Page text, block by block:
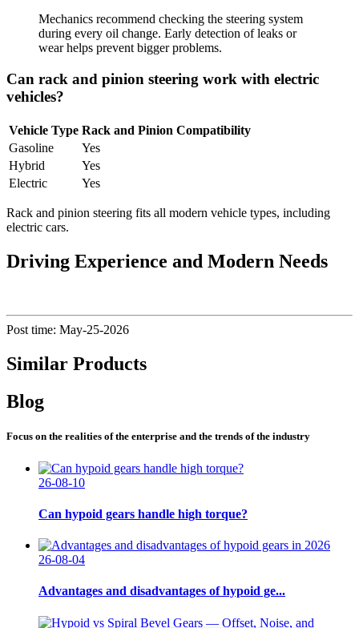
Mechanics recommend checking the steering system
during every oil change. Early detection of leaks or
wear helps prevent bigger problems.
Can rack and pinion steering work with electric
vehicles?
Vehicle Type Rack and Pinion Compatibility
Gasoline
Yes
Hybrid
Yes
Electric
Yes
Rack and pinion steering fits all modern vehicle types, including
electric cars.
Driving Experience and Modern Needs
Post time: May-25-2026
Similar Products
Blog
Focus on the realities of the enterprise and the trends of the industry
26-08-10
Can hypoid gears handle high torque?
26-08-04
Advantages and disadvantages of hypoid ge...